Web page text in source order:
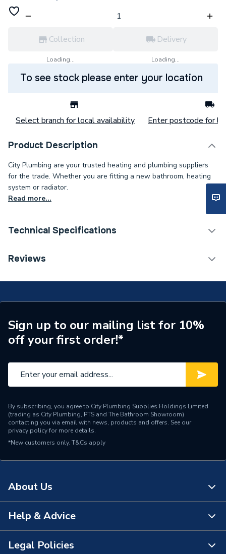
Collection
Loading...
Delivery
Loading...
To see stock please enter your location
Select branch for local availability Enter postcode for
Product Description
City Plumbing are your trusted heating and plumbing suppliers
for the trade. Whether you are fitting a new bathroom, heating
system or radiator.
Read more...
Technical Specifications
Type
Reviews
Sign up to our mailing list for 10%
off your first order!*
By subscribing, you agree to City Plumbing Supplies Holdings Limited
(trading as City Plumbing, PTS and The Bathroom Showroom)
contacting you via email with news, products and offers. See our
privacy policyfor more details.
*New customers only. T&Cs apply
About Us
About Us
The Bathroom Showroom
Help & Advice
Contact Us
Legal Policies